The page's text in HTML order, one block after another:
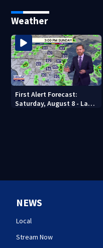
costs, ADA questions
Weather
First Alert Forecast:
Saturday, August 8 - Late
NEWS
Local
Stream Now